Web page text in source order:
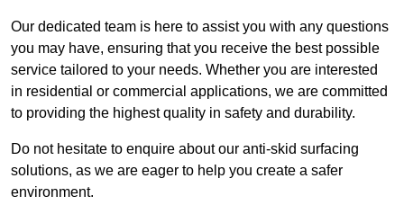
Our dedicated team is here to assist you with any questions
you may have, ensuring that you receive the best possible
service tailored to your needs. Whether you are interested
in residential or commercial applications, we are committed
to providing the highest quality in safety and durability.
Do not hesitate to enquire about our anti-skid surfacing
solutions, as we are eager to help you create a safer
environment.